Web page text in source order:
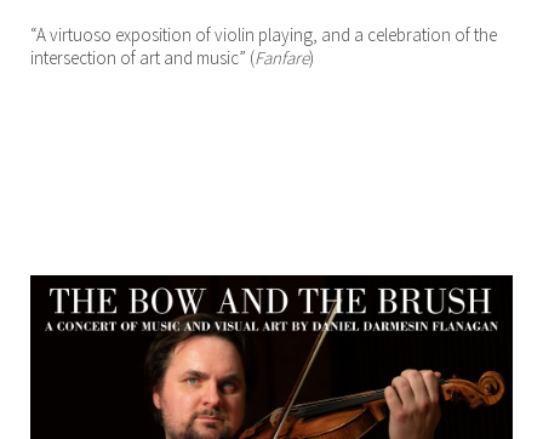
“A virtuoso exposition of violin playing, and a celebration of the
intersection of art and music” (Fanfare)